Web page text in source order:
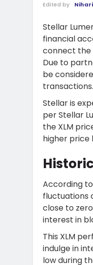
Edited by
Stellar
financial
connect the
Due to
be
transactions.
Stellar is
per Stellar
the XLM
higher price
According
fluctuations
close to
interest in
This XLM
indulge in
low during